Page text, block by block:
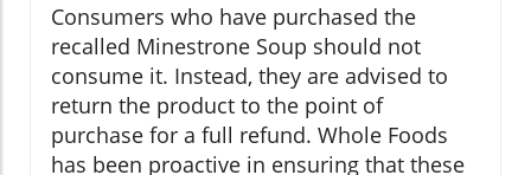
Consumers who have purchased the
recalled Minestrone Soup should not
consume it. Instead, they are advised to
return the product to the point of
purchase for a full refund. Whole Foods
has been proactive in ensuring that these